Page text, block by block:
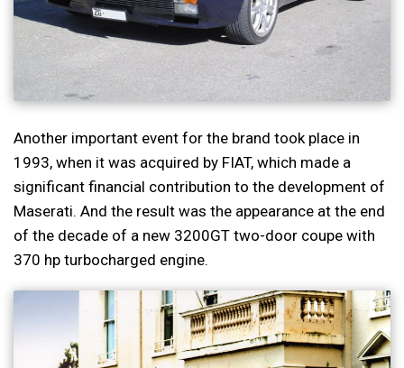
Another important event for the brand took place in
1993, when it was acquired by FIAT, which made a
significant financial contribution to the development of
Maserati. And the result was the appearance at the end
of the decade of a new 3200GT two-door coupe with
370 hp turbocharged engine.